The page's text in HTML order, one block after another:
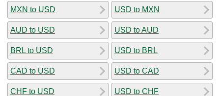
MXN to USD
AUD to USD
BRL to USD
CAD to USD
CHF to USD
USD to MXN
USD to AUD
USD to BRL
USD to CAD
USD to CHF